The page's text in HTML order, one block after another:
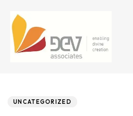
UNCATEGORIZED